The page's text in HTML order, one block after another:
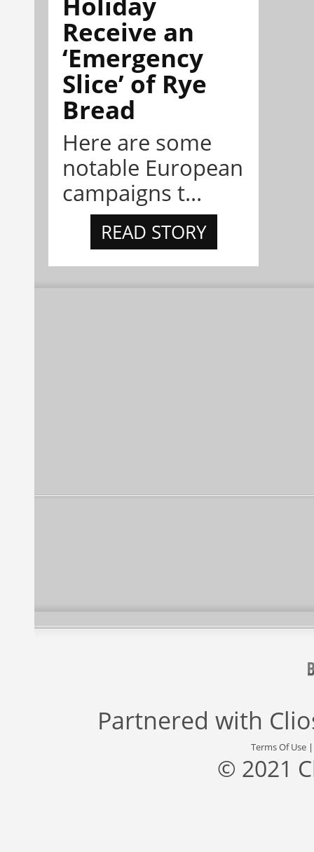
Receive an
‘Emergency
Slice’ of Rye
Bread
Here are some
notable European
campaigns t...
READ STORY
Partnered with
Terms Of Use
© 2021